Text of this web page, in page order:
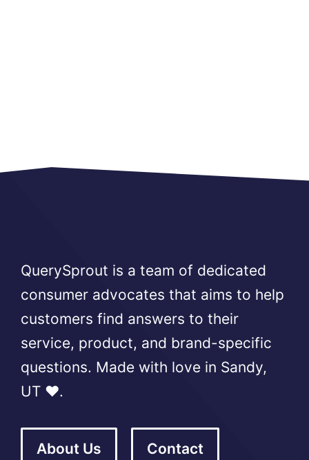
QuerySprout is a team of dedicated
consumer advocates that aims to help
customers find answers to their
service, product, and brand-specific
questions. Made with love in Sandy,
UT ❤️.
About Us Contact